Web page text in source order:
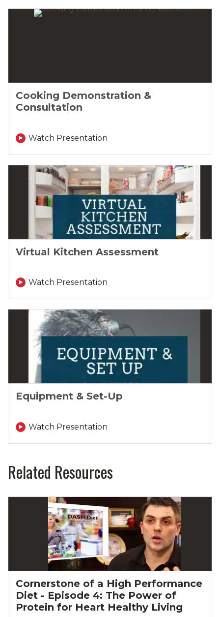
Cooking Demonstration &
Consultation
Watch Presentation
Virtual Kitchen Assessment
Watch Presentation
Equipment & Set-Up
Watch Presentation
Related Resources
Cornerstone of a High Performance
Diet - Episode 4: The Power of
Protein for Heart Healthy Living